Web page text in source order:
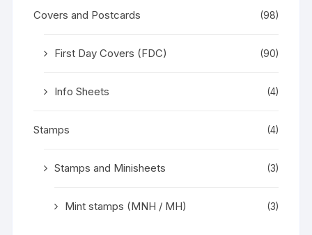
Covers and Postcards (98)
First Day Covers (FDC) (90)
Info Sheets (4)
Stamps (4)
Stamps and Minisheets (3)
Mint stamps (MNH / MH) (3)